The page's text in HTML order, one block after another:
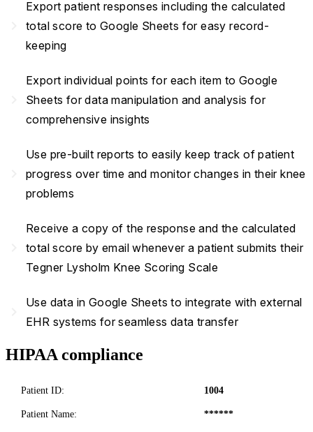
Export patient responses including the calculated
total score to Google Sheets for easy record-
keeping
Export individual points for each item to Google
Sheets for data manipulation and analysis for
comprehensive insights
Use pre-built reports to easily keep track of patient
progress over time and monitor changes in their knee
problems
Receive a copy of the response and the calculated
total score by email whenever a patient submits their
Tegner Lysholm Knee Scoring Scale
Use data in Google Sheets to integrate with external
EHR systems for seamless data transfer
HIPAA compliance
Patient ID: 1004
Patient Name: ******